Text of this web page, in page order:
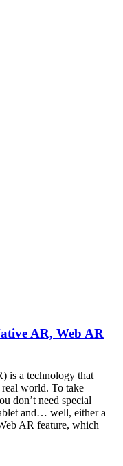
AR, Web AR
is a technology that
world. To take
don’t need special
and… well, either a
AR feature, which